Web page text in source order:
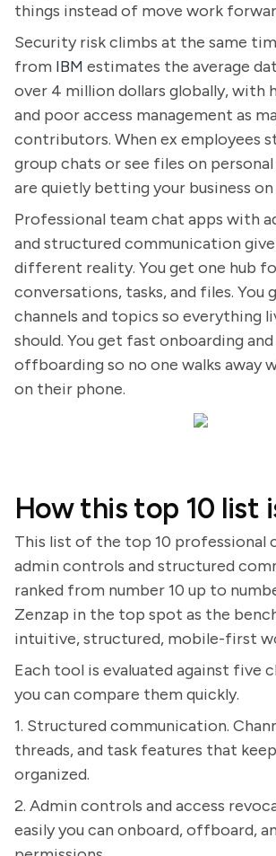
things instead of move work
Security risk climbs at the same
from IBM estimates the average
over 4 million dollars globally, with
and poor access management as
contributors. When ex employees
group chats or see files on personal
are quietly betting your business on
Professional team chat apps with
and structured communication give
different reality. You get one hub
conversations, tasks, and files. You
channels and topics so everything
should. You get fast onboarding
offboarding so no one walks away
on their phone.
How this top 10 list
This list of the top 10 professional
admin controls and structured
ranked from number 10 up to
Zenzap in the top spot as the
intuitive, structured, mobile-first
Each tool is evaluated against five
you can compare them quickly.
1. Structured communication.
threads, and task features that
organized.
2. Admin controls and access
easily you can onboard, offboard,